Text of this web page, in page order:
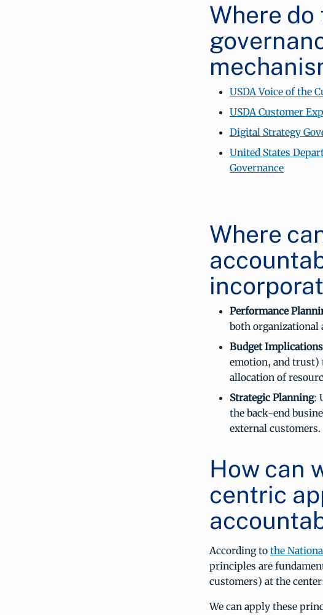
Where
USDA Voice of the
USDA Customer
Digital Strategy
United States
Governance
Where
Performance
both organizational
Budget Implications
emotion, and trust)
allocation of
Strategic Planning:
the back-end
external customers.
How can
centric
According to the
principles are
customers) at the
We can apply these